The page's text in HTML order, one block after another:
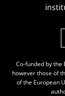
Co-funded by the
however those of
of the European